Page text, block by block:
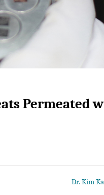
Permeated
Dr. Kim